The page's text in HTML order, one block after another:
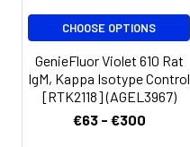
CHOOSE OPTIONS
GenieFluor Violet 610 Rat
IgM, Kappa Isotype Control
[RTK2118] (AGEL3967)
€63 - €300